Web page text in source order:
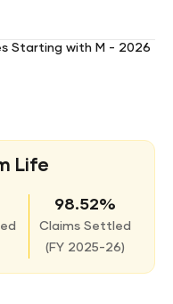
Starting with M - 2026
Life
98.52%
Claims Settled
(FY 2025-26)